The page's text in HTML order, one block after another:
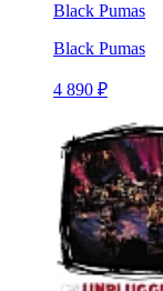
Black Pumas
Black Pumas
4 890 ₽